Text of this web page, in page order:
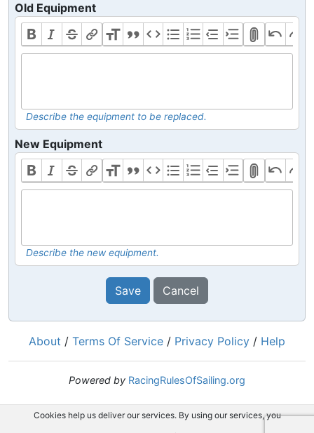
Old Equipment
Describe the equipment to be replaced.
New Equipment
Describe the new equipment.
Save Cancel
About / Terms Of Service / Privacy Policy / Help
Powered by RacingRulesOfSailing.org
Cookies help us deliver our services. By using our services, you